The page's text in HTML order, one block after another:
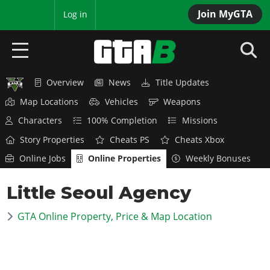
Join MyGTA
Log in
HOME
NEWS
GTA 6
Overview
News
Overview
News
GTA 5 & ONLINE
Overview News
Title Updates
Map Locations
Vehicles
Weapons
Characters
100% Completion
Missions
Story Properties
Cheats PS
Cheats Xbox
Online Jobs
Online Properties Weekly Bonuses
Little Seoul Agency
GTA Online Property, Price & Map Location